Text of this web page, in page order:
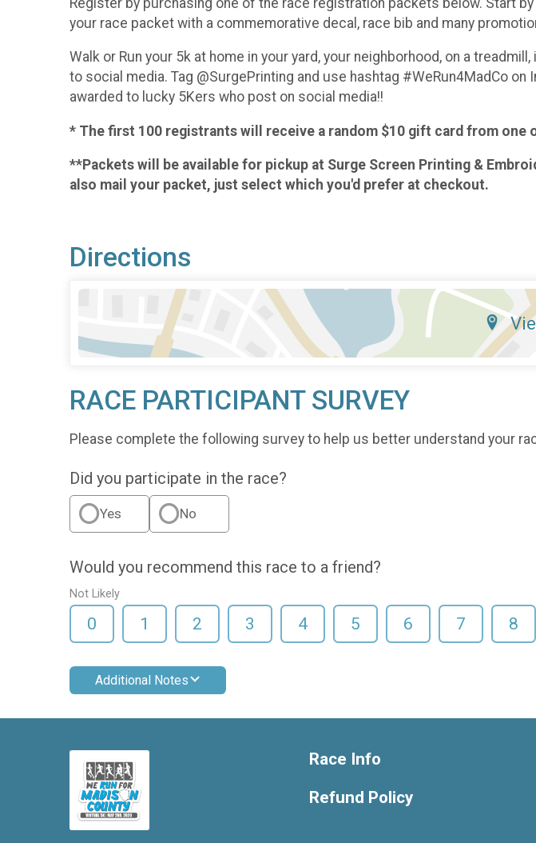
your race packet with a commemorative decal, race bib and many
Walk or Run your 5k at home in your yard, your neighborhood, on a
to social media. Tag @SurgePrinting and use hashtag #WeRun4MadCo
awarded to lucky 5Kers who post on social media!!
* The first 100 registrants will receive a random $10 gift card from one
**Packets will be available for pickup at Surge Screen Printing &
also mail your packet, just select which you'd prefer at checkout.
Directions
RACE PARTICIPANT SURVEY
Please complete the following survey to help us better understand your
Did you participate in the race?
Yes No
Would you recommend this race to a friend?
Not Likely
0 1 2 3 4 5 6 7 8
Additional Notes
Race Info
Refund Policy